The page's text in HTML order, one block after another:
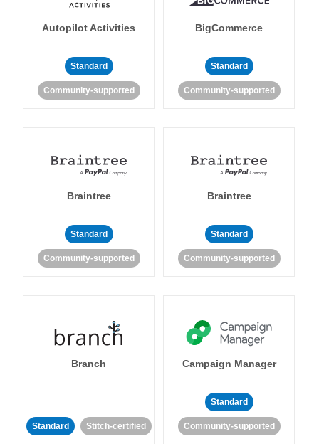
Autopilot Activities
Standard
Community-supported
BigCommerce
Standard
Community-supported
Braintree
Standard
Community-supported
Braintree
Standard
Community-supported
Branch
Standard Stitch-certified
Campaign Manager
Standard
Community-supported